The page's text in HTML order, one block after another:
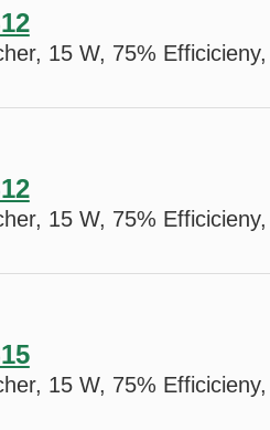
15 W, 75%
15 W, 75%
15 W, 75%